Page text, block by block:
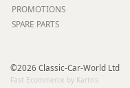
PROMOTIONS
SPARE PARTS
©2026 Classic-Car-World Ltd
Fast Ecommerce by Kartris